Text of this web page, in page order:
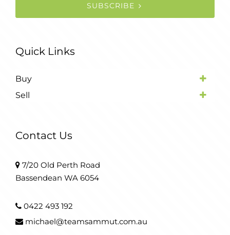
SUBSCRIBE
Quick Links
Buy
Sell
Contact Us
7/20 Old Perth Road
Bassendean WA 6054
0422 493 192
michael@teamsammut.com.au